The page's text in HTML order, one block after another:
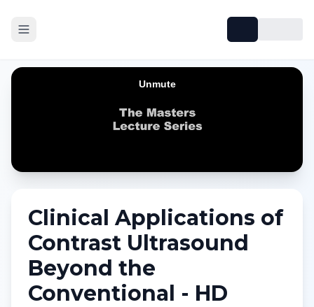
Clinical Applications of
Contrast Ultrasound
Beyond the
Conventional - HD